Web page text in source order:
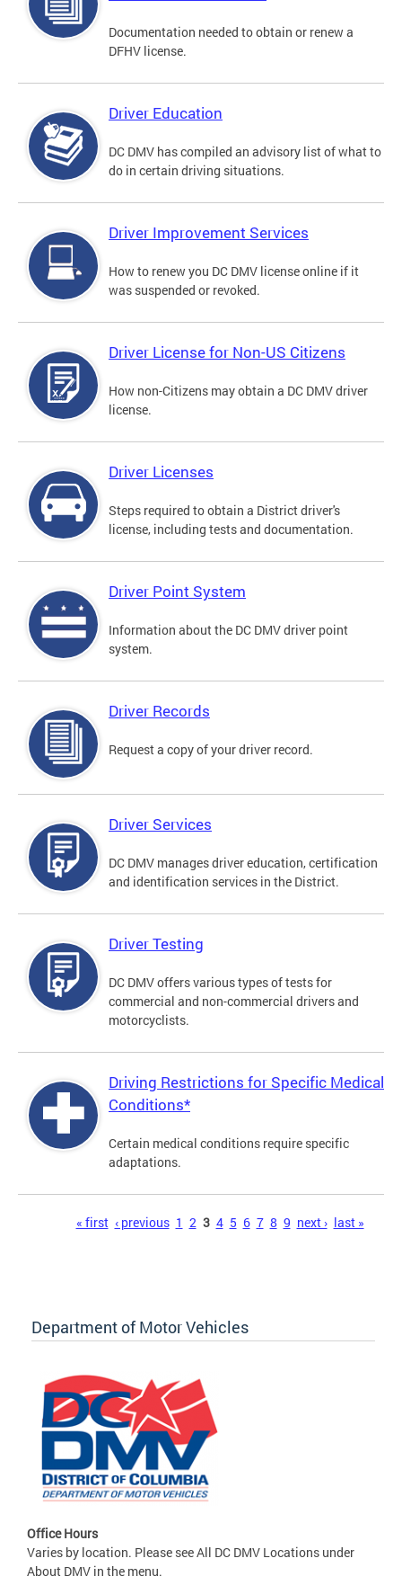
Documentation needed to obtain or renew a
DFHV license.
Driver Education
DC DMV has compiled an advisory list of what to
do in certain driving situations.
Driver Improvement Services
How to renew you DC DMV license online if it
was suspended or revoked.
Driver License for Non-US Citizens
How non-Citizens may obtain a DC DMV driver
license.
Driver Licenses
Steps required to obtain a District driver's
license, including tests and documentation.
Driver Point System
Information about the DC DMV driver point
system.
Driver Records
Request a copy of your driver record.
Driver Services
DC DMV manages driver education, certification
and identification services in the District.
Driver Testing
DC DMV offers various types of tests for
commercial and non-commercial drivers and
motorcyclists.
Driving Restrictions for Specific Medical
Conditions*
Certain medical conditions require specific
adaptations.
« first ‹ previous 1 2 3 4 5 6 7 8 9 next › last »
Department of Motor Vehicles
Office Hours
Varies by location. Please see All DC DMV Locations under
About DMV in the menu.